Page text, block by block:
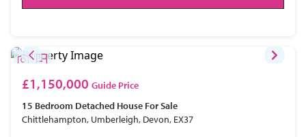
£1,150,000 Guide Price
15 Bedroom Detached House For Sale
Chittlehampton, Umberleigh, Devon, EX37